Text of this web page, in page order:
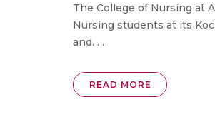
The College of Nursing at
Nursing students at its
and. . .
READ MORE